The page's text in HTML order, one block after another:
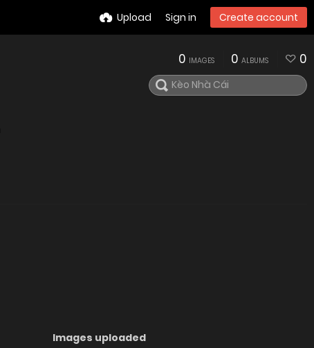
Upload Sign in Create account
0 IMAGES 0 ALBUMS 0
Images uploaded